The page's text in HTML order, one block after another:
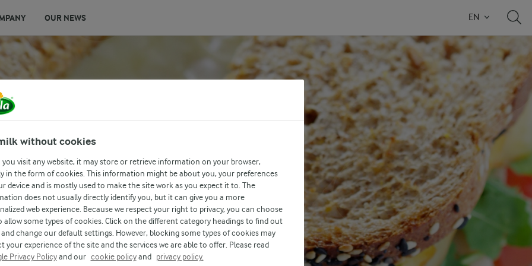
OUR NEWS EN
AND
without cookies
you visit any website, it may store or retrieve information on your browser,
in the form of cookies. This information might be about you, your preferences
device and is mostly used to make the site work as you expect it to. The
does not usually directly identify you, but it can give you a more
web experience. Because we respect your right to privacy, you can choose
allow some types of cookies. Click on the different category headings to find out
change our default settings. However, blocking some types of cookies may
your experience of the site and the services we are able to offer. Please read
Privacy Policyand our cookie policyand privacy policy.